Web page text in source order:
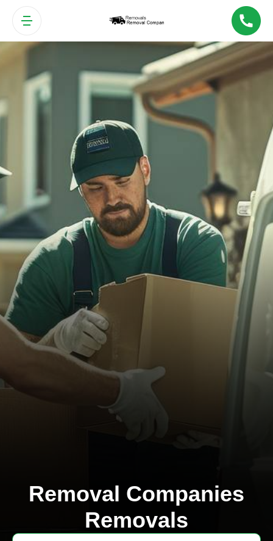
Removal Companies
Removals